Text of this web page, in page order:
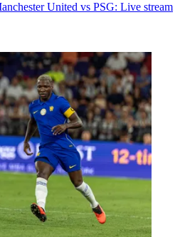
United vs PSG: Live stream